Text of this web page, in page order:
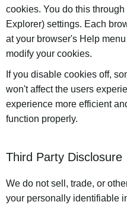
cookies. You do this
Explorer) settings. Each
at your browser's Help
modify your cookies.
If you disable cookies off,
won't affect the users
experience more efficient
function properly.
Third Party Disclosure
We do not sell, trade, or
your personally identifiable